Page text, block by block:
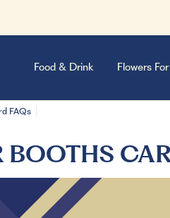
FAQs
Food & Drink Flowers
BOOTHS